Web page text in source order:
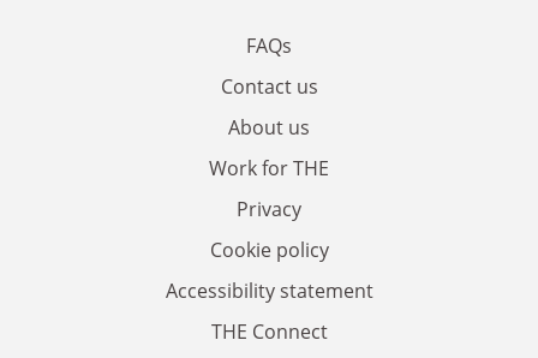
FAQs
Contact us
About us
Work for THE
Privacy
Cookie policy
Accessibility statement
THE Connect